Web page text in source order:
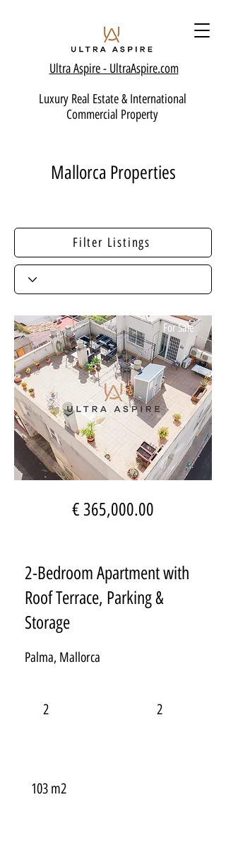
Ultra Aspire - UltraAspire.com
Luxury Real Estate & International
Commercial Property
Mallorca Properties
Filter Listings
For Sale
€ 365,000.00
2-Bedroom Apartment with
Roof Terrace, Parking &
Storage
Palma, Mallorca
2 2
103 m2